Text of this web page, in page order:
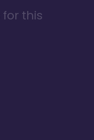
this